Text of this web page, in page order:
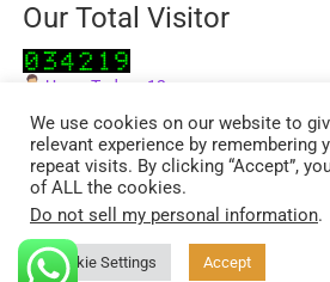
Our Total Visitor
Users Today : 12
Users Last 30 days : 2840
We use cookies on our website to
relevant experience by remembering
repeat visits. By clicking “Accept”,
of ALL the cookies.
Do not sell my personal information.
Cookie Settings Accept